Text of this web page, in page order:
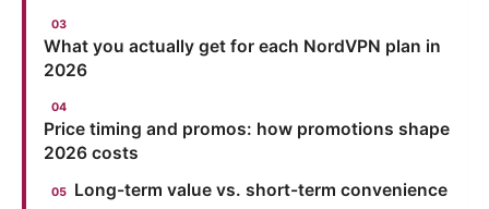
What you actually get for each NordVPN plan in
2026
Price timing and promos: how promotions shape
2026 costs
Long-term value vs. short-term convenience